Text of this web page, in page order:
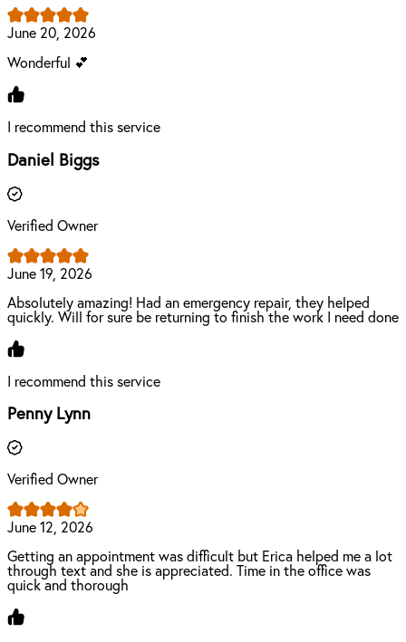
June 20, 2026
Wonderful 💕
I recommend this service
Daniel Biggs
Verified Owner
June 19, 2026
Absolutely amazing! Had an emergency repair, they helped
quickly. Will for sure be returning to finish the work I need done
I recommend this service
Penny Lynn
Verified Owner
June 12, 2026
Getting an appointment was difficult but Erica helped me a lot
through text and she is appreciated. Time in the office was
quick and thorough